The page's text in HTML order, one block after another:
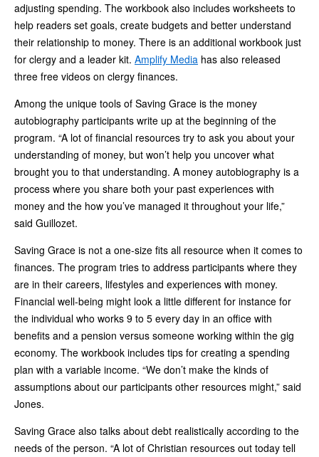
adjusting spending. The workbook also includes worksheets to
help readers set goals, create budgets and better understand
their relationship to money. There is an additional workbook just
for clergy and a leader kit. Amplify Media has also released
three free videos on clergy finances.
Among the unique tools of Saving Grace is the money
autobiography participants write up at the beginning of the
program. “A lot of financial resources try to ask you about your
understanding of money, but won’t help you uncover what
brought you to that understanding. A money autobiography is a
process where you share both your past experiences with
money and the how you’ve managed it throughout your life,”
said Guillozet.
Saving Grace is not a one-size fits all resource when it comes to
finances. The program tries to address participants where they
are in their careers, lifestyles and experiences with money.
Financial well-being might look a little different for instance for
the individual who works 9 to 5 every day in an office with
benefits and a pension versus someone working within the gig
economy. The workbook includes tips for creating a spending
plan with a variable income. “We don’t make the kinds of
assumptions about our participants other resources might,” said
Jones.
Saving Grace also talks about debt realistically according to the
needs of the person. “A lot of Christian resources out today tell